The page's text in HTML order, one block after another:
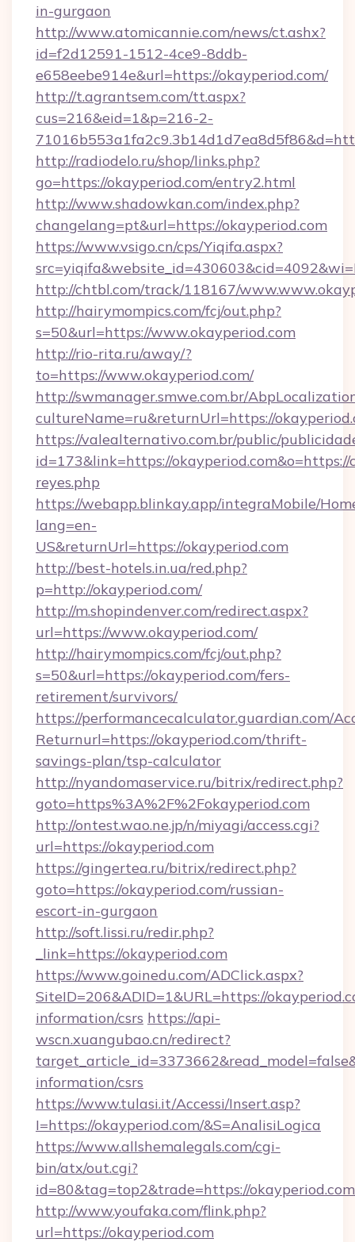
in-gurgaon
http://www.atomicannie.com/news/ct.ashx?
id=f2d12591-1512-4ce9-8ddb-
e658eebe914e&url=https://okayperiod.com/
http://t.agrantsem.com/tt.aspx?
cus=216&eid=1&p=216-2-
http://radiodelo.ru/shop/links.php?
go=https://okayperiod.com/entry2.html
http://www.shadowkan.com/index.php?
changelang=pt&url=https://okayperiod.com
https://www.vsigo.cn/cps/Yiqifa.aspx?
http://chtbl.com/track/118167/
http://hairymompics.com/fcj/out.php?
s=50&url=https://www.okayperiod.com
http://rio-rita.ru/away/?
to=https://www.okayperiod.com/
http://swmanager.smwe.com.br/
cultureName=ru&returnUrl=https://
https://valealternativo.com.br/public/
id=173&link=https://
reyes.php
https://webapp.blinkay.app/integraMobile/
lang=en-
US&returnUrl=https://okayperiod.com
http://best-hotels.in.ua/red.php?
p=http://okayperiod.com/
http://m.shopindenver.com/redirect.aspx?
url=https://www.okayperiod.com/
http://hairymompics.com/fcj/out.php?
s=50&url=https://okayperiod.com/fers-
retirement/survivors/
https://performancecalculator.guardian.com/
Returnurl=https://okayperiod.com/thrift-
savings-plan/tsp-calculator
http://nyandomaservice.ru/bitrix/redirect.php?
goto=https%3A%2F%2Fokayperiod.com
http://ontest.wao.ne.jp/n/miyagi/access.cgi?
url=https://okayperiod.com
https://gingertea.ru/bitrix/redirect.php?
goto=https://okayperiod.com/russian-
escort-in-gurgaon
http://soft.lissi.ru/redir.php?
_link=https://okayperiod.com
https://www.goinedu.com/ADClick.aspx?
SiteID=206&ADID=1&URL=https://
information/csrs https://api-
wscn.xuangubao.cn/redirect?
information/csrs
https://www.tulasi.it/Accessi/Insert.asp?
I=https://okayperiod.com/&S=AnalisiLogica
https://www.allshemalegals.com/cgi-
bin/atx/out.cgi?
id=80&tag=top2&trade=https://
http://www.youfaka.com/flink.php?
url=https://okayperiod.com